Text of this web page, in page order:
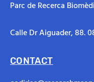
Parc de Recerca
Calle Dr Aiguader, 88.
CONTACT